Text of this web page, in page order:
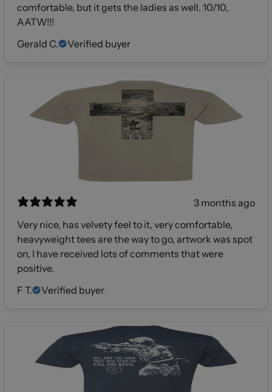
comfortable, but it gets the ladies as well. 10/10,
AATW!!!
Gerald C.
Verified buyer
3 months ago
Very nice, has velvety feel to it, very comfortable,
heavyweight tees are the way to go, artwork was spot
on, I have received lots of comments that were
positive.
F T.
Verified buyer